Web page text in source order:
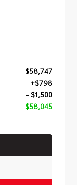
$58,747
+$798
- $1,500
$58,045